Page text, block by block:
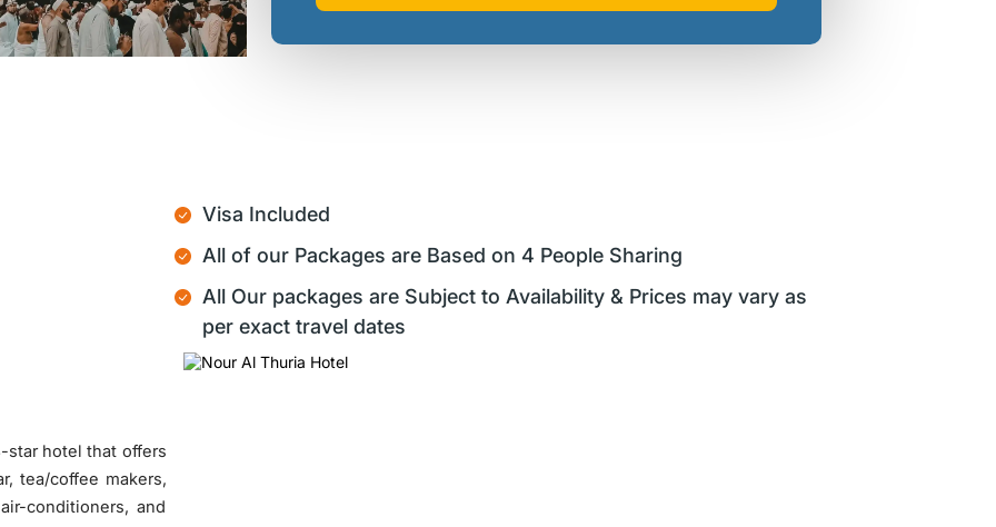
Visa Included
All of our Packages are Based on 4 People Sharing
All Our packages are Subject to Availability & Prices may vary as
per exact travel dates
star hotel that offers
tea/coffee makers,
conditioners, and